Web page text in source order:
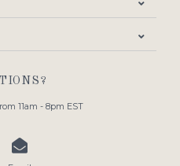
11am - 8pm EST